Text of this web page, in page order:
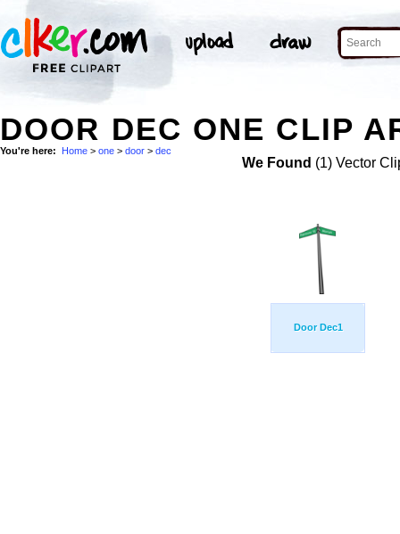
DOOR DEC ONE CLIP
You're here: Home > one > door > dec
We Found (1) Vector
Door Dec1